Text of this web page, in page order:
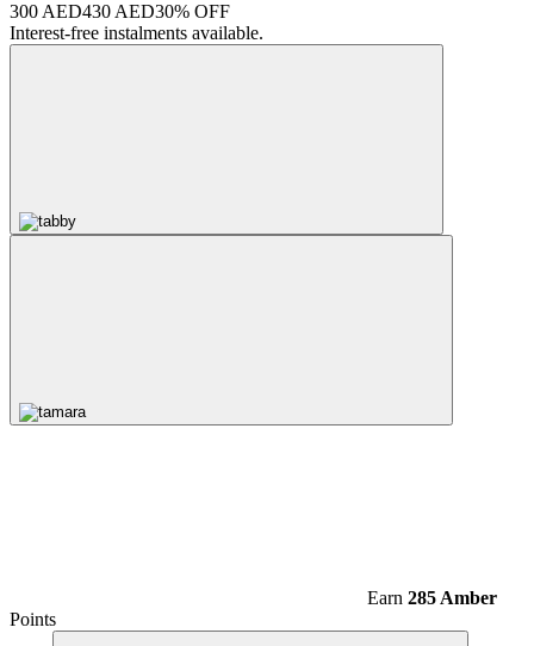
300 AED430 AED30% OFF
Interest-free instalments available.
Earn 285 Amber
Points